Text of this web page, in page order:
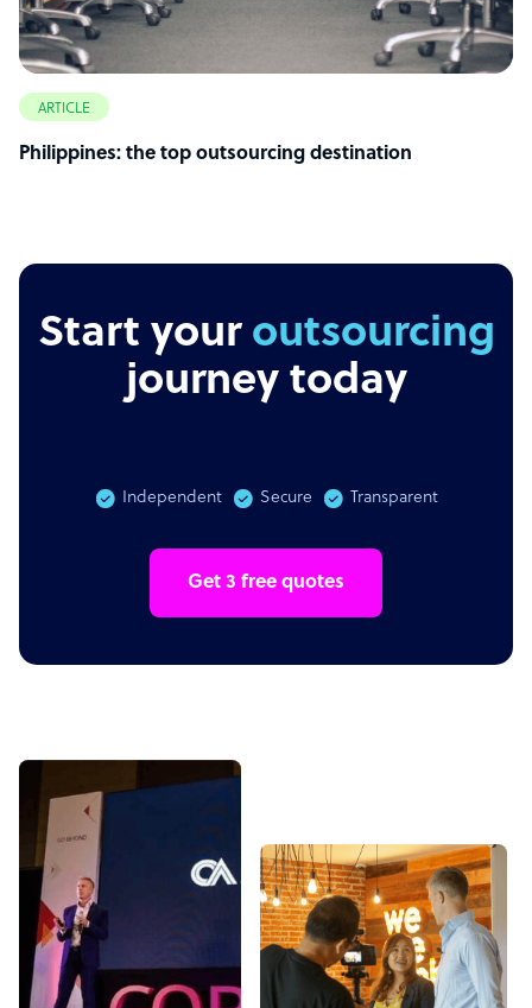
ARTICLE
Philippines: the top outsourcing destination
Start your outsourcing
journey today
Independent Secure Transparent
Get 3 free quotes